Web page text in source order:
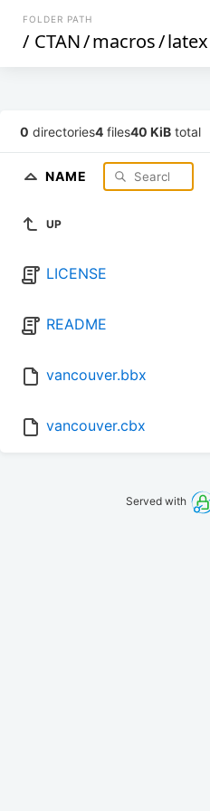
FOLDER PATH
/ CTAN/macros/latex
0 directories4 files40 KiB total
NAME
UP
LICENSE
README
vancouver.bbx
vancouver.cbx
Served with